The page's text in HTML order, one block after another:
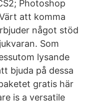
Photoshop
att komma
något stöd
Som
lysande
bjuda på dessa
gratis här
is a versatile